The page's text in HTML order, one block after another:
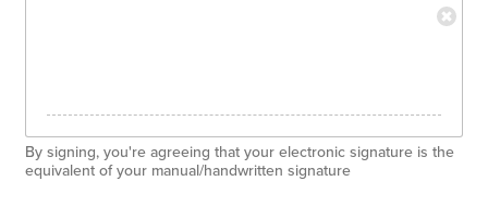
By signing, you're agreeing that your electronic signature is the
equivalent of your manual/handwritten signature